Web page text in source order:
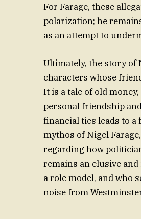
For Farage, these
polarization; he
as an attempt to
Ultimately, the story of
characters whose
It is a tale of old
personal friendship
financial ties leads to
mythos of Nigel
regarding how
remains an elusive
a role model, and who
noise from